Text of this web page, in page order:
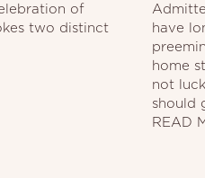
of
two distinct
have
home
not
should
READ